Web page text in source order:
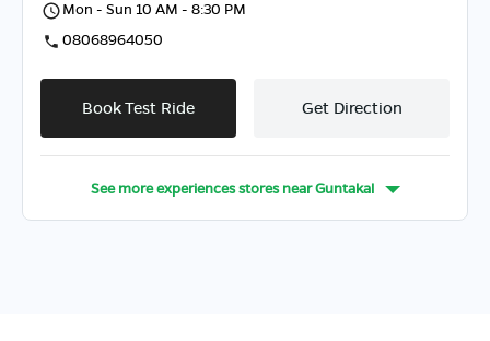
Mon - Sun 10 AM - 8:30 PM
08068964050
Book Test Ride Get Direction
See more experiences stores nearGuntakal